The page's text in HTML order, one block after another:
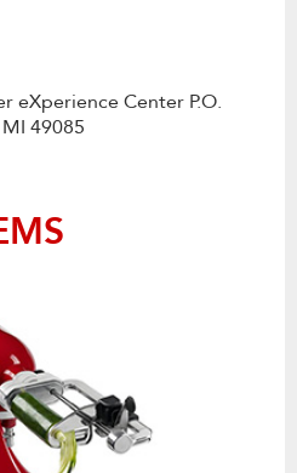
eXperience Center P.O.
49085